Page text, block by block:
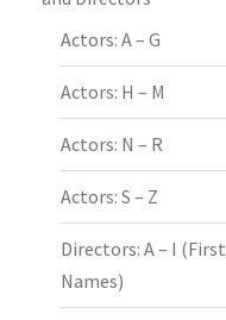
Actors: A – G
Actors: H – M
Actors: N – R
Actors: S – Z
Directors: A – I (First
Names)